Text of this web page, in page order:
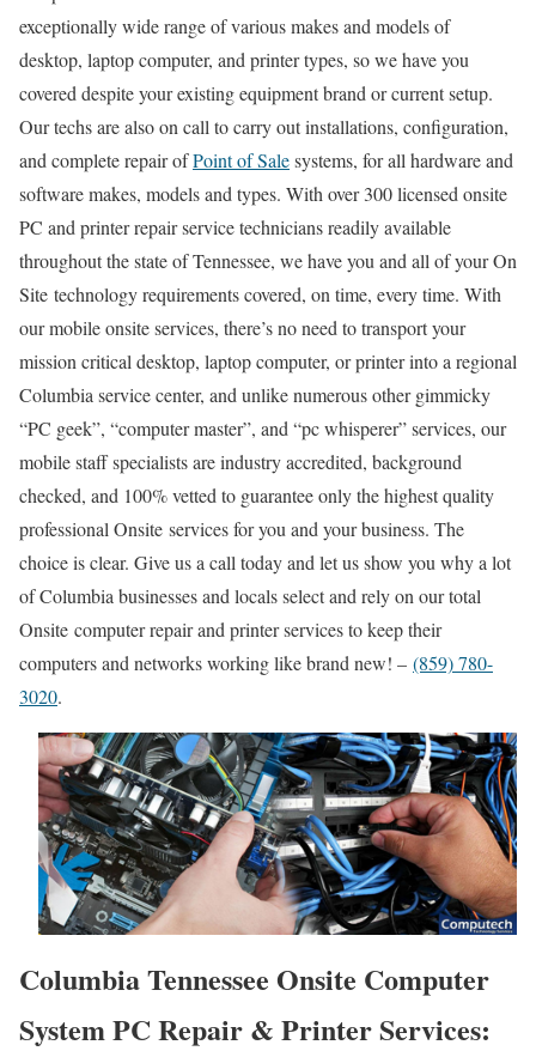
exceptionally wide range of various makes and models of
desktop, laptop computer, and printer types, so we have you
covered despite your existing equipment brand or current setup.
Our techs are also on call to carry out installations, configuration,
and complete repair ofPoint of Salesystems, for all hardware and
software makes, models and types. With over 300 licensed onsite
PC and printer repair service technicians readily available
throughout the state of Tennessee, we have you and all of your On
Site technology requirements covered, on time, every time. With
our mobile onsite services, there’s no need to transport your
mission critical desktop, laptop computer, or printer into a regional
Columbia service center, and unlike numerous other gimmicky
“PC geek”, “computer master”, and “pc whisperer” services, our
mobile staff specialists are industry accredited, background
checked, and 100% vetted to guarantee only the highest quality
professional Onsite services for you and your business. The
choice is clear. Give us a call today and let us show you why a lot
of Columbia businesses and locals select and rely on our total
Onsite computer repair and printer services to keep their
computers and networks working like brand new! – (859) 780-
3020.
Columbia Tennessee Onsite Computer
System PC Repair & Printer Services: